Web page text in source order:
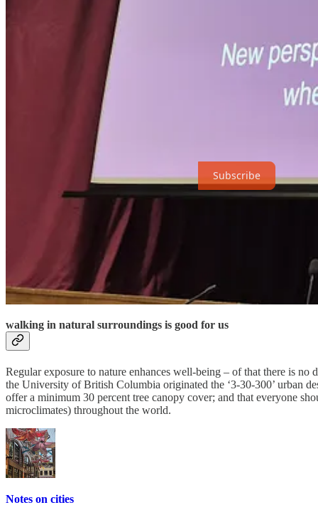
walking improves creativity and problem-solving
From time immemorial, people have known that going for a walk
previously quiescent parts of the brain are now active; partly
creative problem solving to happen.
We can test this by asking people to do an ‘alternative uses –
short period. A prior period of walking about doubles the numbers
Subscribe
Walking, for me, is a part of everyday life. I think it is a grave
until very late in life. Walking allows me to clear my head, to walk
Dictaphone, and go for it – I’m long-used to the occasional
humans have created –all of life is there, and there is so much to see
walking in natural surroundings is good for us
Regular exposure to nature enhances well-being – of that there is
the University of British Columbia originated the ‘3-30-300’ urban
offer a minimum 30 percent tree canopy cover; and that everyone
microclimates) throughout the world.
Notes on cities